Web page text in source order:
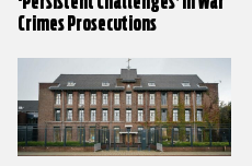
Crimes Prosecutions